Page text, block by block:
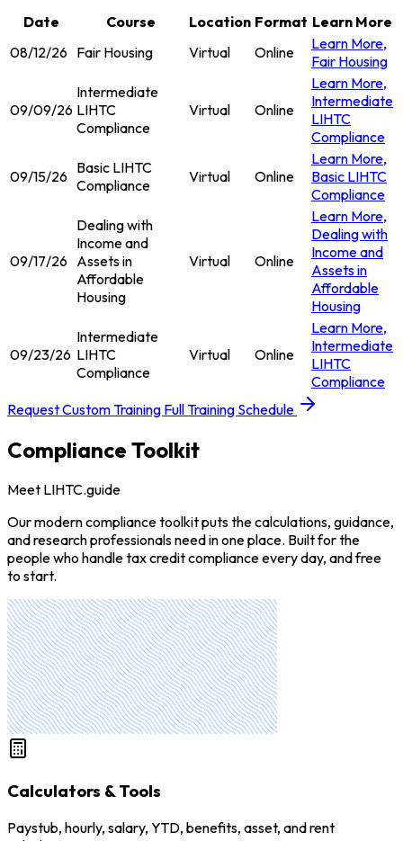
Date
Course Location Format Learn More
08/12/26 Fair Housing Virtual Online Learn More,
Fair Housing
09/09/26
Intermediate
LIHTC
Compliance
Virtual Online
Learn More,
Intermediate
LIHTC
Compliance
09/15/26 Basic LIHTC
Compliance
Virtual Online
Learn More,
Basic LIHTC
Compliance
09/17/26
Dealing with
Income and
Assets in
Affordable
Housing
Virtual Online
Learn More,
Dealing with
Income and
Assets in
Affordable
Housing
09/23/26
Intermediate
LIHTC
Compliance
Virtual Online
Learn More,
Intermediate
LIHTC
Compliance
Request Custom Training Full Training Schedule
Compliance Toolkit
Meet LIHTC.guide
Our modern compliance toolkit puts the calculations, guidance,
and research professionals need in one place. Built for the
people who handle tax credit compliance every day, and free
to start.
Calculators & Tools
Paystub, hourly, salary, YTD, benefits, asset, and rent